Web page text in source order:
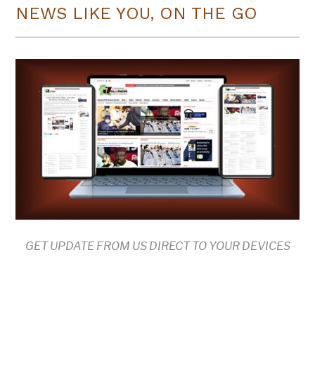
NEWS LIKE YOU, ON THE GO
GET UPDATE FROM US DIRECT TO YOUR DEVICES